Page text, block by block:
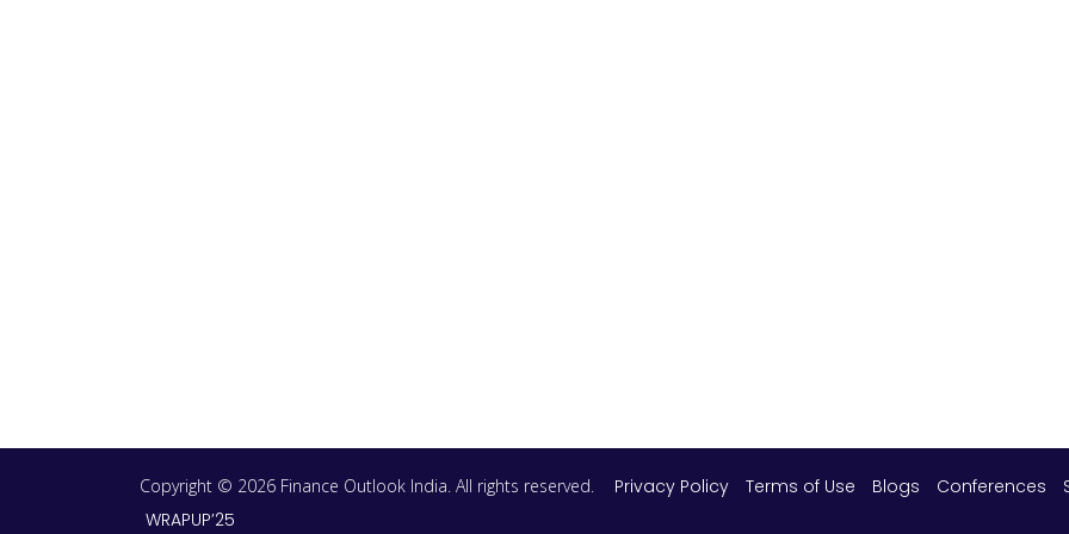
Copyright © 2026 Finance Outlook India. All rights reserved. Privacy Policy Terms of Use Blogs Conferences
WRAPUP’25